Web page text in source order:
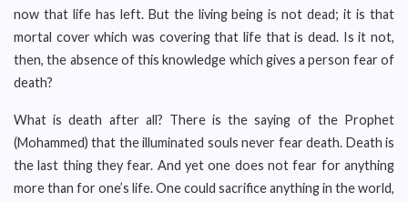
now that life has left. But the living being is not dead; it is that
mortal cover which was covering that life that is dead. Is it not,
then, the absence of this knowledge which gives a person fear of
death?
What is death after all? There is the saying of the Prophet
(Mohammed) that the illuminated souls never fear death. Death is
the last thing they fear. And yet one does not fear for anything
more than for one’s life. One could sacrifice anything in the world,